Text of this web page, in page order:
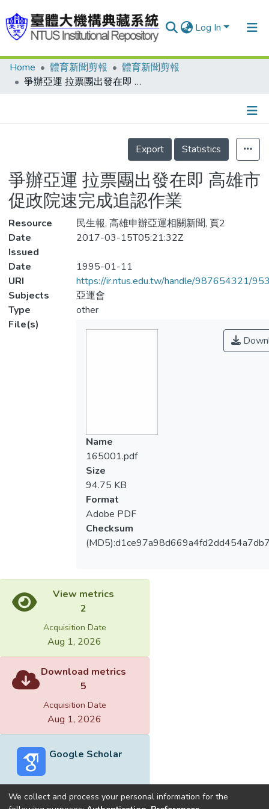
Log In
Communities & Collections
Statistics
Home 體育新聞剪報
體育新聞剪報
爭辦亞運 拉票團出發在即 高雄市促政院速完成追認作業
Details
Export
Statistics
爭辦亞運 拉票團出發在即 高雄市
促政院速完成追認作業
Resource
民生報, 高雄申辦亞運相關新聞, 頁2
Date
Issued
2017-03-15T05:21:32Z
Date
1995-01-11
URI
https://ir.ntus.edu.tw/handle/987654321/
Subjects
亞運會
Type
other
File(s)
Name
165001.pdf
Size
94.75 KB
Format
Adobe PDF
Checksum
View metrics
2
Acquisition Date
Aug 1, 2026
Download metrics
5
Acquisition Date
Aug 1, 2026
Google Scholar
We collect and process your personal information for the